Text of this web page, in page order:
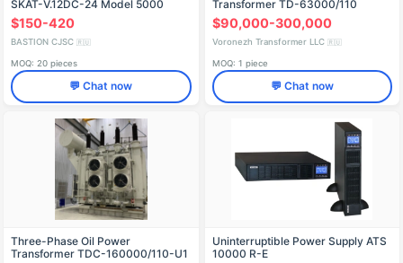
SKAT-V.12DC-24 Model 5000
$150-420
BASTION CJSC 🇷🇺
MOQ: 20 pieces
💬 Chat now
Transformer TD-63000/110
$90,000-300,000
Voronezh Transformer LLC 🇷🇺
MOQ: 1 piece
💬 Chat now
Three-Phase Oil Power
Transformer TDC-160000/110-U1
Uninterruptible Power Supply ATS
10000 R-E